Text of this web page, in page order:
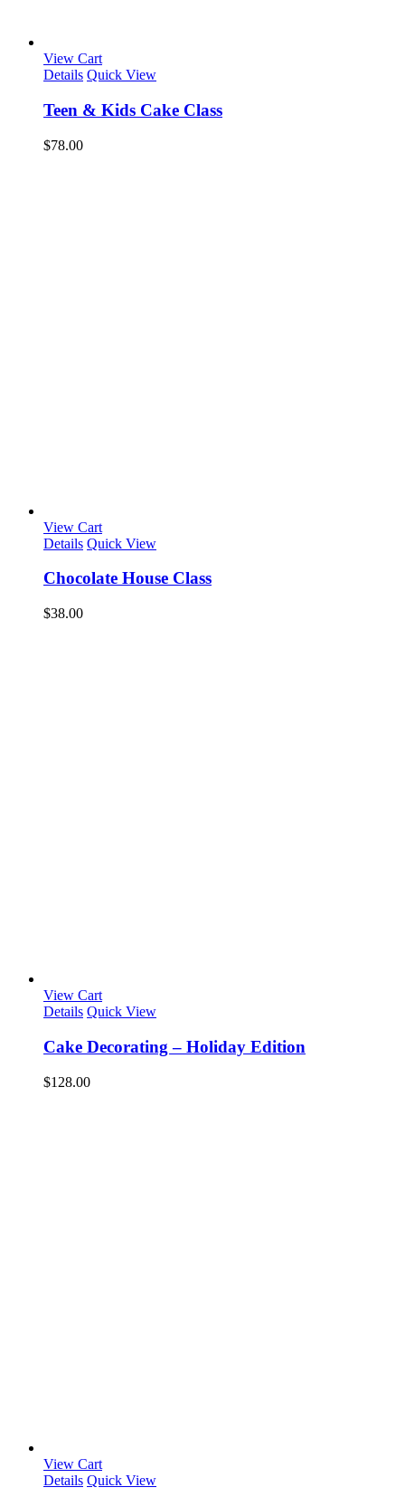
View Cart
Details Quick View
Teen & Kids Cake Class
$78.00
View Cart
Details Quick View
Chocolate House Class
$38.00
View Cart
Details Quick View
Cake Decorating – Holiday Edition
$128.00
View Cart
Details Quick View